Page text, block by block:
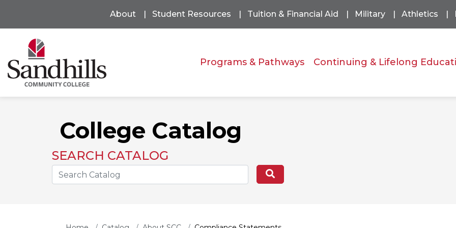
Programs & Pathways Continuing & Lifelong
About Student Resources Tuition & Financial Aid Military Athletics
College Catalog
SEARCH CATALOG
Search the Catalog Site